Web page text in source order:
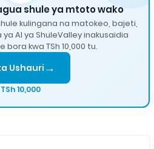
shule ya mtoto wako
kulingana na matokeo, bajeti,
AI ya ShuleValley inakusaidia
bora kwa TSh 10,000 tu.
Ushauri →
TSh 10,000